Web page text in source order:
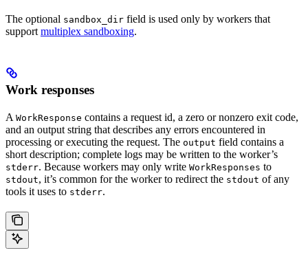
The optional sandbox_dir field is used only by workers that
support multiplex sandboxing.
Work responses
A WorkResponse contains a request id, a zero or nonzero exit code,
and an output string that describes any errors encountered in
processing or executing the request. The output field contains a
short description; complete logs may be written to the worker’s
stderr. Because workers may only write WorkResponses to
stdout, it’s common for the worker to redirect the stdout of any
tools it uses to stderr.